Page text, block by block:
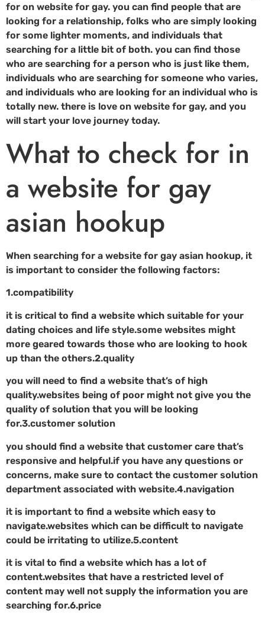
for on website for gay. you can find people that are
looking for a relationship, folks who are simply looking
for some lighter moments, and individuals that
searching for a little bit of both. you can find those
who are searching for a person who is just like them,
individuals who are searching for someone who varies,
and individuals who are looking for an individual who is
totally new. there is love on website for gay, and you
will start your love journey today.
What to check for in
a website for gay
asian hookup
When searching for a website for gay asian hookup, it
is important to consider the following factors:
1.compatibility
it is critical to find a website which suitable for your
dating choices and life style.some websites might
more geared towards those who are looking to hook
up than the others.2.quality
you will need to find a website that’s of high
quality.websites being of poor might not give you the
quality of solution that you will be looking
for.3.customer solution
you should find a website that customer care that’s
responsive and helpful.if you have any questions or
concerns, make sure to contact the customer solution
department associated with website.4.navigation
it is important to find a website which easy to
navigate.websites which can be difficult to navigate
could be irritating to utilize.5.content
it is vital to find a website which has a lot of
content.websites that have a restricted level of
content may well not supply the information you are
searching for.6.price